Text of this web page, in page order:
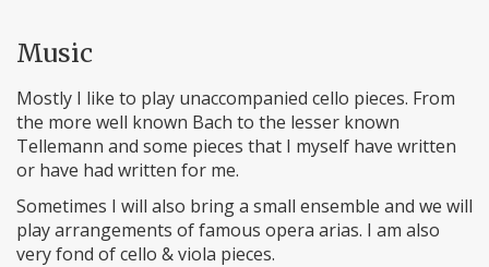
Music
Mostly I like to play unaccompanied cello pieces. From
the more well known Bach to the lesser known
Tellemann and some pieces that I myself have written
or have had written for me.
Sometimes I will also bring a small ensemble and we will
play arrangements of famous opera arias. I am also
very fond of cello & viola pieces.